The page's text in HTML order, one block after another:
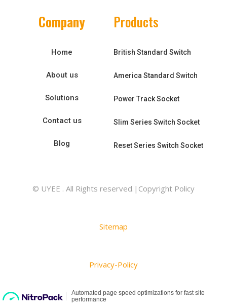
Company
Home
About us
Solutions
Contact us
Blog
Products
British Standard Switch
America Standard Switch
Power Track Socket
Slim Series Switch Socket
Reset Series Switch Socket
© UYEE . All Rights reserved.|Copyright Policy
Sitemap
Privacy-Policy